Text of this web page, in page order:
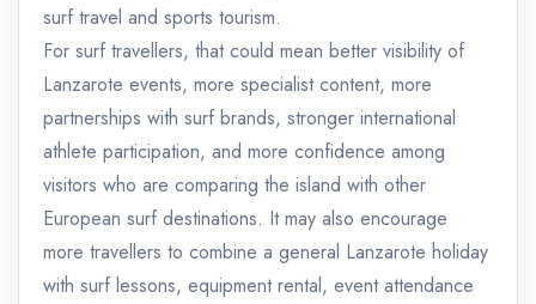
surf travel and sports tourism.
For surf travellers, that could mean better visibility of
Lanzarote events, more specialist content, more
partnerships with surf brands, stronger international
athlete participation, and more confidence among
visitors who are comparing the island with other
European surf destinations. It may also encourage
more travellers to combine a general Lanzarote holiday
with surf lessons, equipment rental, event attendance